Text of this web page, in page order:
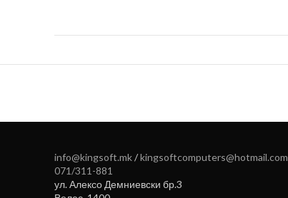
info@kingsoft.mk/kingsoftcomputers@hotmail.com
071/311-881
ул. Алексо Демниевски бр.3